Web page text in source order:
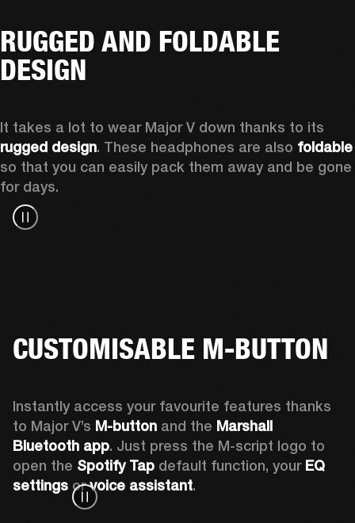
RUGGED AND FOLDABLE
DESIGN
rugged design. These headphones are also foldable
so that you can easily pack them away and be gone
for days.
CUSTOMISABLE M-BUTTON
Instantly access your favourite features thanks
to Major V’s M-button and the Marshall
Bluetooth app. Just press the M-script logo to
open the Spotify Tap default function, your EQ
settings or voice assistant.